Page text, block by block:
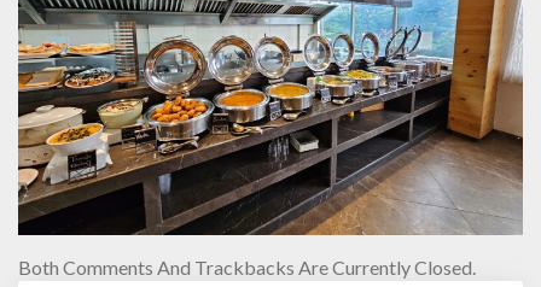
Both Comments And Trackbacks Are Currently Closed.